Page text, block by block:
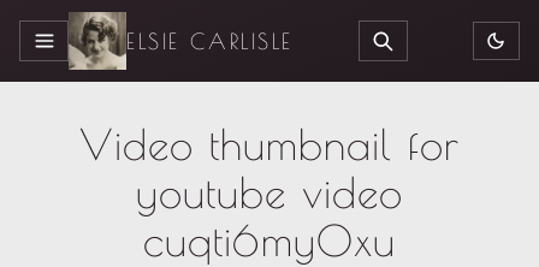
MENU ELSIE CARLISLE SEARCH
Video thumbnail for
youtube video
cuqti6my0xu